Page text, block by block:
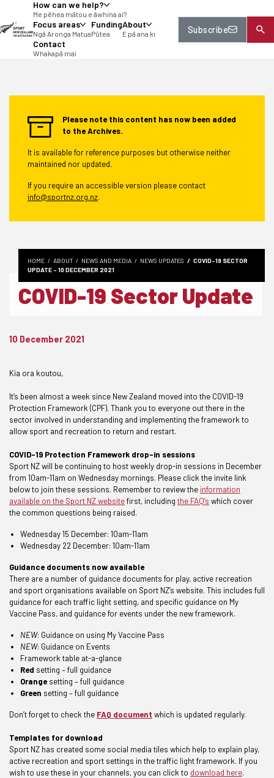
How can we help?
Me pēhea mātou e āwhina ai?
Focus areas
Ngā Aronga Matua
Funding
Pūtea
About
E pā ana ki
Contact
Whakapā mai
Subscribe
Please note this content has now been added
to the Archives.
It is available for reference purposes but otherwise neither
maintained nor updated.
If you require an accessible version please contact
info@sportnz.org.nz.
HOME ABOUT NEWS AND MEDIA NEWS UPDATES
COVID-19 SECTOR
UPDATE - 10 DECEMBER 2021
COVID-19 Sector Update
10 December 2021
Kia ora koutou,
It’s been almost a week since New Zealand moved into the COVID-19
Protection Framework (CPF). Thank you to everyone out there in the
sector involved in understanding and implementing the framework to
allow sport and recreation to return and restart.
COVID-19 Protection Framework drop-in sessions
Sport NZ will be continuing to host weekly drop-in sessions in December
from 10am-11am on Wednesday mornings. Please click the invite link
below to join these sessions. Remember to review the information
available on the Sport NZ websitefirst, including the FAQ’s which cover
the common questions being raised.
Wednesday 15 December: 10am-11am
Wednesday 22 December: 10am-11am
Guidance documents now available
There are a number of guidance documents for play, active recreation
and sport organisations available on Sport NZ’s website. This includes full
guidance for each traffic light setting, and specific guidance on My
Vaccine Pass, and guidance for events under the new framework.
NEW: Guidance on using My Vaccine Pass
NEW: Guidance on Events
Framework table at-a-glance
Red setting –full guidance
Orangesetting –full guidance
Green setting –full guidance
Don’t forget to check the FAQ document which is updated regularly.
Templates for download
Sport NZ has created some social media tiles which help to explain play,
active recreation and sport settings in the traffic light framework. If you
wish to use these in your channels, you can click to download here.